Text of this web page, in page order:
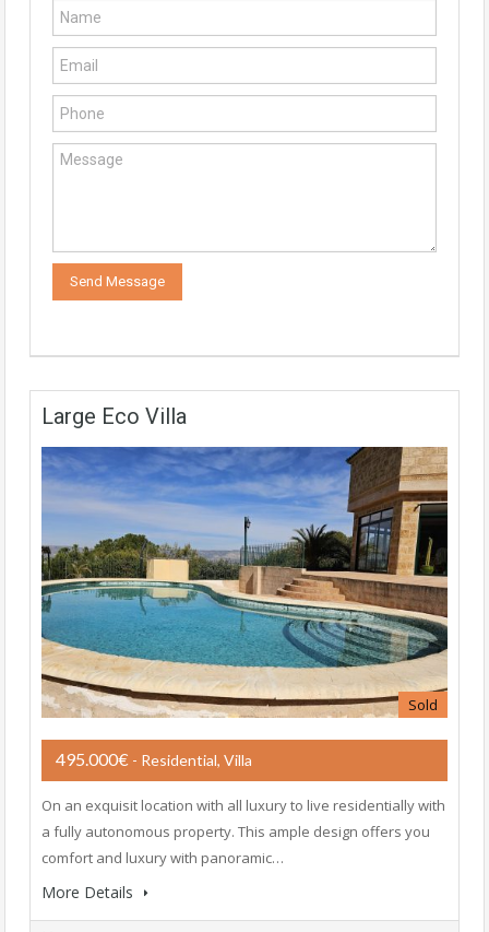
Large Eco Villa
Sold
495.000€ - Residential, Villa
On an exquisit location with all luxury to live residentially with
a fully autonomous property. This ample design offers you
comfort and luxury with panoramic…
More Details